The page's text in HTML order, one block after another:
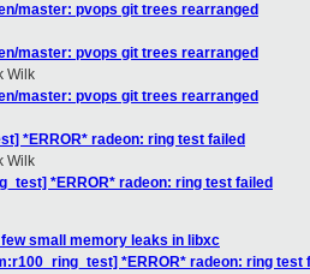
master: pvops git trees rearranged
master: pvops git trees rearranged
Wilk
master: pvops git trees rearranged
*ERROR* radeon: ring test failed
Wilk
*ERROR* radeon: ring test failed
small memory leaks in libxc
*ERROR* radeon: ring test